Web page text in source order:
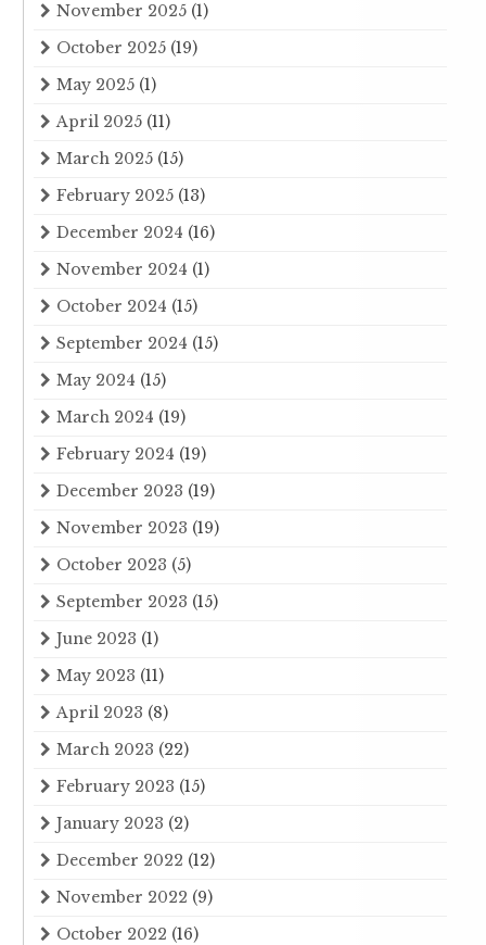
November 2025 (1)
October 2025 (19)
May 2025 (1)
April 2025 (11)
March 2025 (15)
February 2025 (13)
December 2024 (16)
November 2024 (1)
October 2024 (15)
September 2024 (15)
May 2024 (15)
March 2024 (19)
February 2024 (19)
December 2023 (19)
November 2023 (19)
October 2023 (5)
September 2023 (15)
June 2023 (1)
May 2023 (11)
April 2023 (8)
March 2023 (22)
February 2023 (15)
January 2023 (2)
December 2022 (12)
November 2022 (9)
October 2022 (16)